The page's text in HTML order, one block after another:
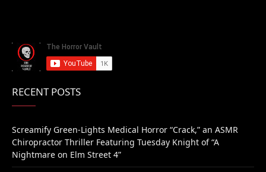
RECENT POSTS
Screamify Green-Lights Medical Horror “Crack,” an ASMR
Chiropractor Thriller Featuring Tuesday Knight of “A
Nightmare on Elm Street 4”